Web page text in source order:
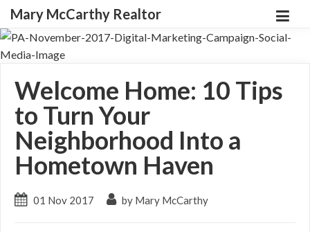
Mary McCarthy Realtor
Welcome Home: 10 Tips
to Turn Your
Neighborhood Into a
Hometown Haven
01 Nov 2017 by Mary McCarthy